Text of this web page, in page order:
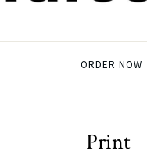
ORDER NOW
Print